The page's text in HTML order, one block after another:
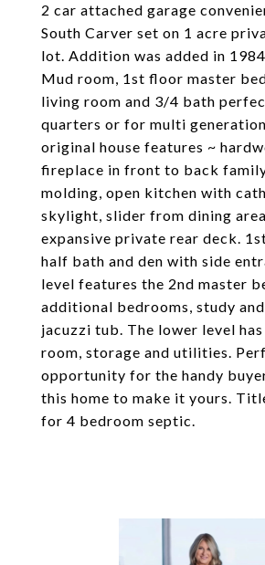
2 car attached garage
South Carver set on 1 acre
lot. Addition was added in
Mud room, 1st floor master
living room and 3/4 bath
quarters or for multi
original house features ~
fireplace in front to back
molding, open kitchen with
skylight, slider from dining
expansive private rear deck.
half bath and den with side
level features the 2nd master
additional bedrooms, study
jacuzzi tub. The lower level
room, storage and utilities.
opportunity for the handy
this home to make it yours.
for 4 bedroom septic.